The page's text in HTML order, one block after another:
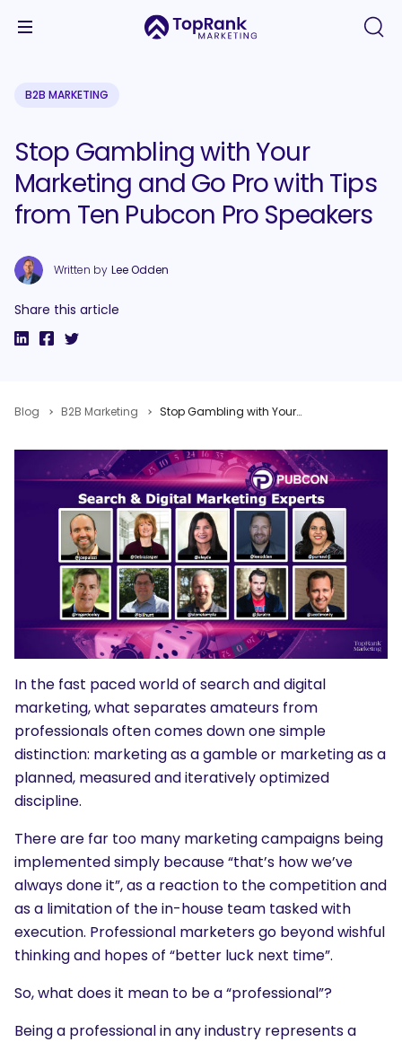
B2B MARKETING
Stop Gambling with Your
Marketing and Go Pro with Tips
from Ten Pubcon Pro Speakers
Written by Lee Odden
Share this article
Blog B2B Marketing Stop Gambling with Your Marketing and Go Pro with Tips from Ten Pubcon Pro Speakers
In the fast paced world of search and digital
marketing, what separates amateurs from
professionals often comes down one simple
distinction: marketing as a gamble or marketing as a
planned, measured and iteratively optimized
discipline.
There are far too many marketing campaigns being
implemented simply because “that’s how we’ve
always done it”, as a reaction to the competition and
as a limitation of the in-house team tasked with
execution. Professional marketers go beyond wishful
thinking and hopes of “better luck next time”.
So, what does it mean to be a “professional”?
Being a professional in any industry represents a